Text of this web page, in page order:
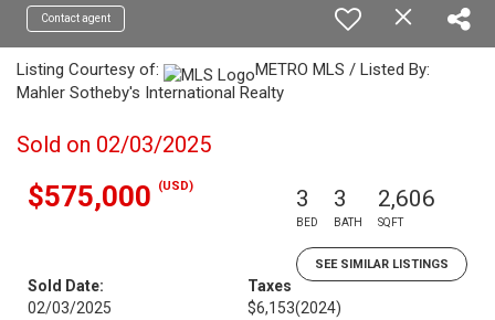
Contact agent
Listing Courtesy of:
METRO MLS / Listed By:
Mahler Sotheby's International Realty
Sold on 02/03/2025
$575,000 (USD) 3
BED
3
BATH
2,606
SQFT
SEE SIMILAR LISTINGS
Sold Date:
02/03/2025
Taxes
$6,153(2024)